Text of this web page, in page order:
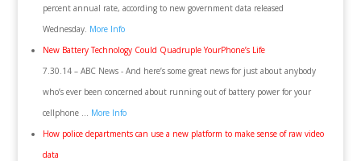
percent annual rate, according to new government data released
Wednesday. More Info
New Battery Technology Could Quadruple YourPhone’s Life
7.30.14 – ABC News ‎- And here’s some great news for just about anybody
who’s ever been concerned about running out of battery power for your
cellphone … More Info
How police departments can use a new platform to make sense of raw video
data